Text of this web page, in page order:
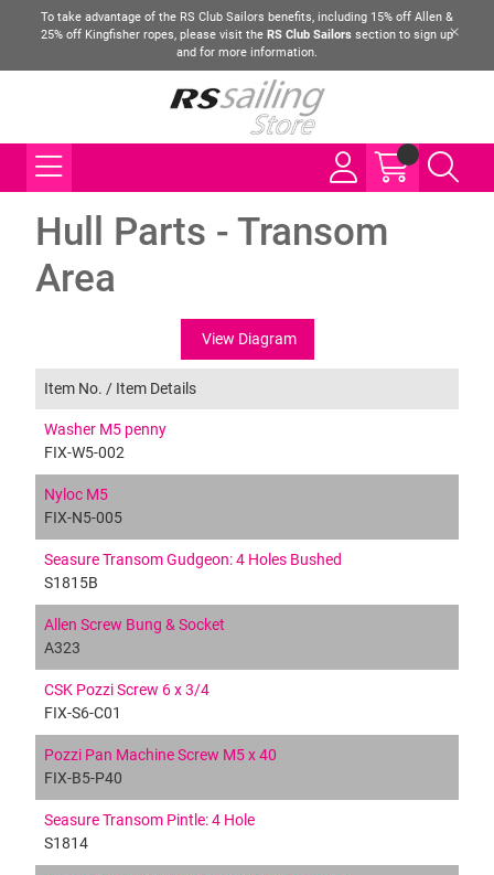
To take advantage of the RS Club Sailors benefits, including 15% off Allen &
25% off Kingfisher ropes, please visit the RS Club Sailors section to sign up
and for more information.
Hull Parts - Transom
Area
View Diagram
Item No. / Item Details
Washer M5 penny
FIX-W5-002
Nyloc M5
FIX-N5-005
Seasure Transom Gudgeon: 4 Holes Bushed
S1815B
Allen Screw Bung & Socket
A323
CSK Pozzi Screw 6 x 3/4
FIX-S6-C01
Pozzi Pan Machine Screw M5 x 40
FIX-B5-P40
Seasure Transom Pintle: 4 Hole
S1814